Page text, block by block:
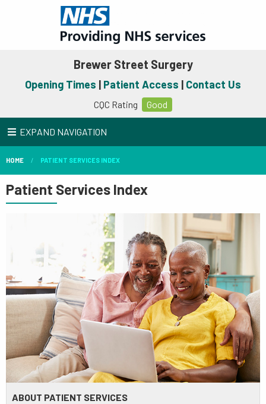
Brewer Street Surgery
Opening Times | Patient Access | Contact Us
CQC Rating Good
EXPAND NAVIGATION
HOME PATIENT SERVICES INDEX
Patient Services Index
ABOUT PATIENT SERVICES